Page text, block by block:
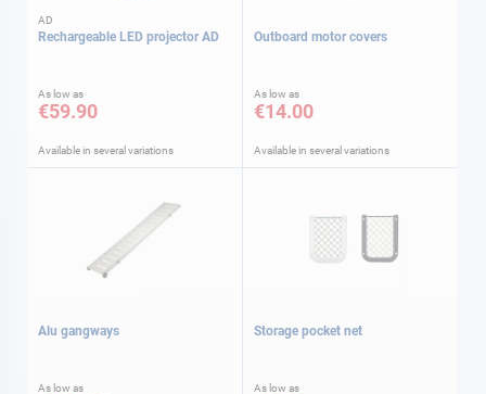
AD
Rechargeable LED projector AD
As low as
€59.90
Available in several variations
Outboard motor covers
As low as
€14.00
Available in several variations
Alu gangways
As low as
Storage pocket net
As low as